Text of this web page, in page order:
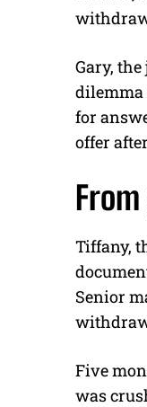
Gary,
dilemma
for
offer
Tiffany,
Senior
Five
was